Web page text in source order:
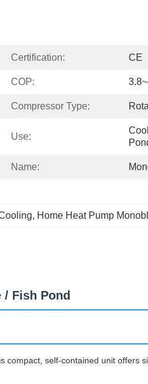
Certification: CE
COP:
Compressor Type:
Use:
Name:
, Home Heat Pump
/ Fish Pond
self-contained unit offers